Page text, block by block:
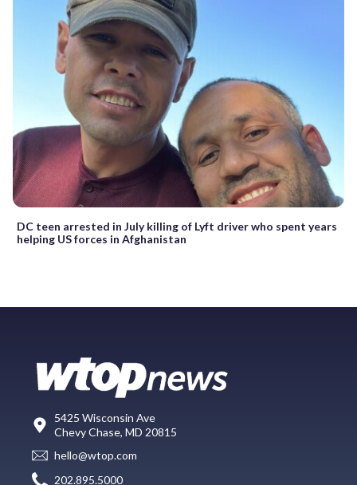
DC teen arrested in July killing of Lyft driver who spent years
helping US forces in Afghanistan
5425 Wisconsin Ave
Chevy Chase, MD 20815
hello@wtop.com
202.895.5000